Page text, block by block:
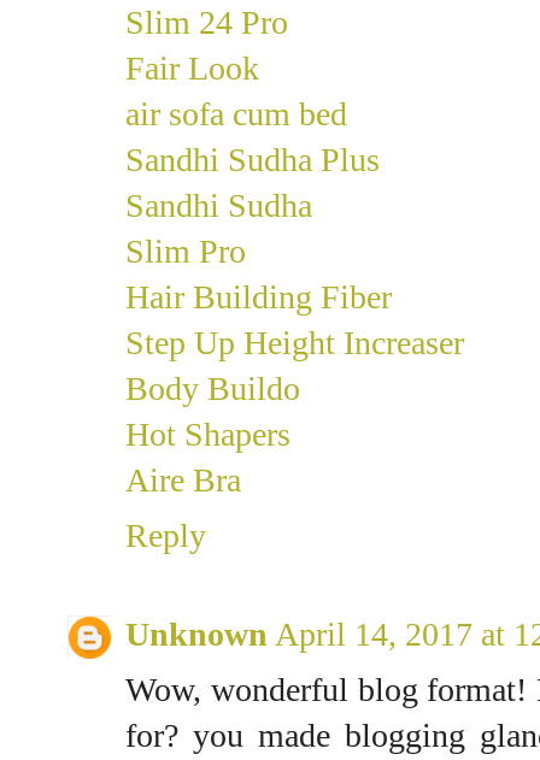
Slim 24 Pro
Fair Look
air sofa cum bed
Sandhi Sudha Plus
Sandhi Sudha
Slim Pro
Hair Building Fiber
Step Up Height Increaser
Body Buildo
Hot Shapers
Aire Bra
Reply
Unknown April 14, 2017 at
Wow, wonderful blog format!
for? you made blogging